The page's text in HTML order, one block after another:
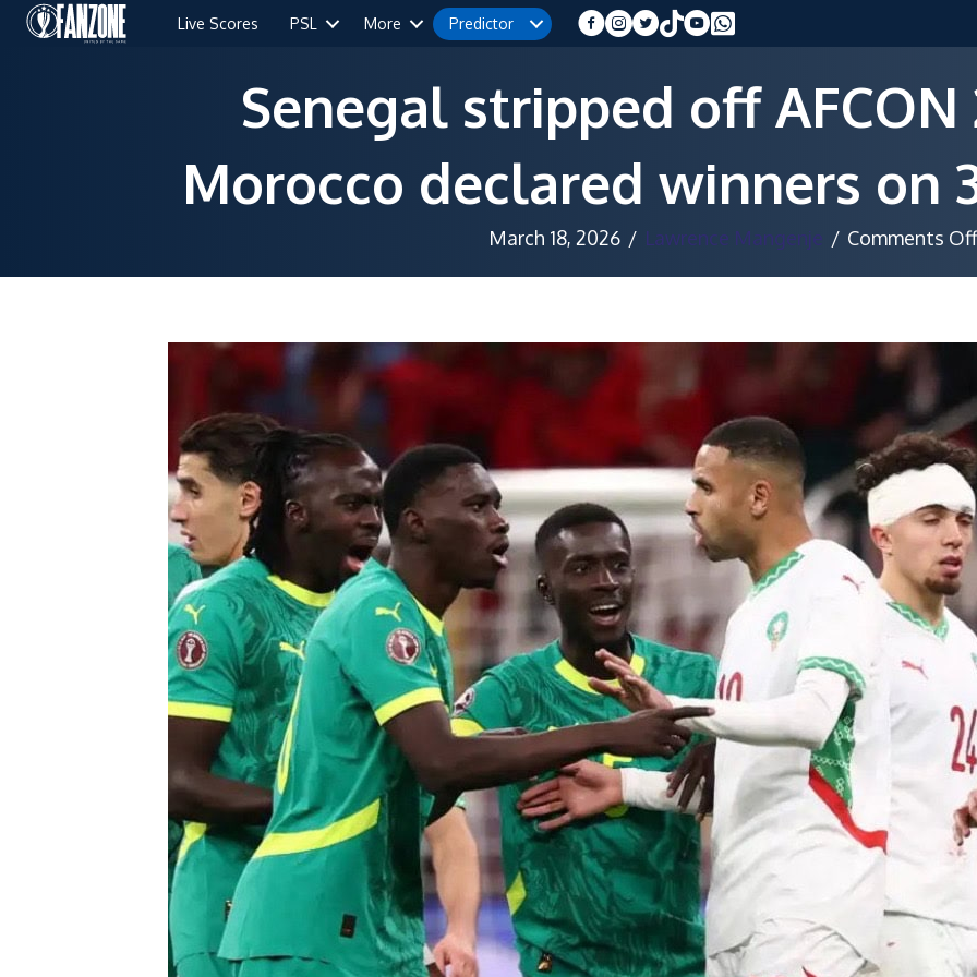
Live Scores PSL More Predictor
Senegal stripped off
Morocco declared winners on
March 18, 2026 / Lawrence Mangenje / Comments Off